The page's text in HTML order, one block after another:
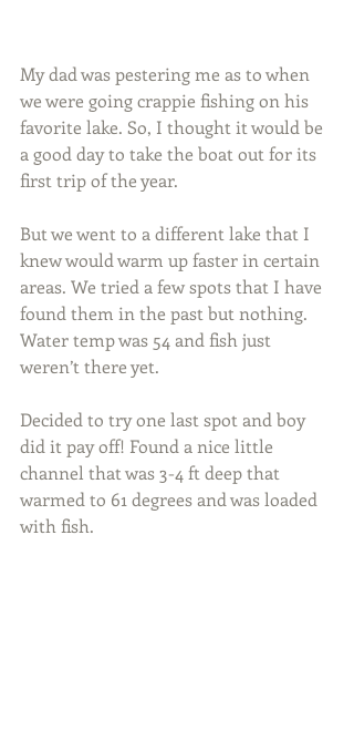
My dad was pestering me as to when
we were going crappie fishing on his
favorite lake. So, I thought it would be
a good day to take the boat out for its
first trip of the year.
But we went to a different lake that I
knew would warm up faster in certain
areas. We tried a few spots that I have
found them in the past but nothing.
Water temp was 54 and fish just
weren’t there yet.
Decided to try one last spot and boy
did it pay off! Found a nice little
channel that was 3-4 ft deep that
warmed to 61 degrees and was loaded
with fish.